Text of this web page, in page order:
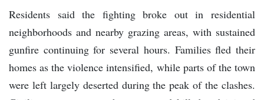
Residents said the fighting broke out in residential
neighborhoods and nearby grazing areas, with sustained
gunfire continuing for several hours. Families fled their
homes as the violence intensified, while parts of the town
were left largely deserted during the peak of the clashes.